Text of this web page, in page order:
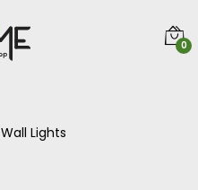
0
Wall Lights